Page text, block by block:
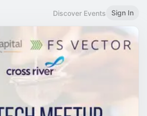
Discover Events Sign In